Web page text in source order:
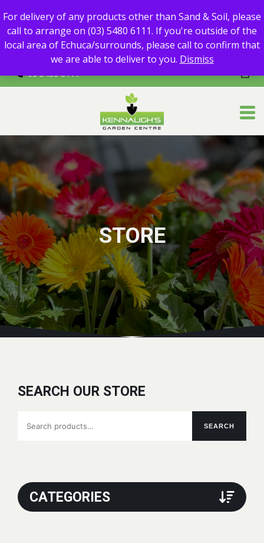
For delivery of any products other than Sand & Soil, please call
to arrange on (03) 5480 6111.
If you're outside of the local area of Echuca/surrounds, please
call to confirm that we are able to deliver to you.
03 5480 6111
STORE
SEARCH OUR STORE
for:
SEARCH
CATEGORIES
For delivery of any products other than Sand & Soil, please
call to arrange on (03) 5480 6111. If you're outside of the
local area of Echuca/surrounds, please call to confirm that
we are able to deliver to you. Dismiss